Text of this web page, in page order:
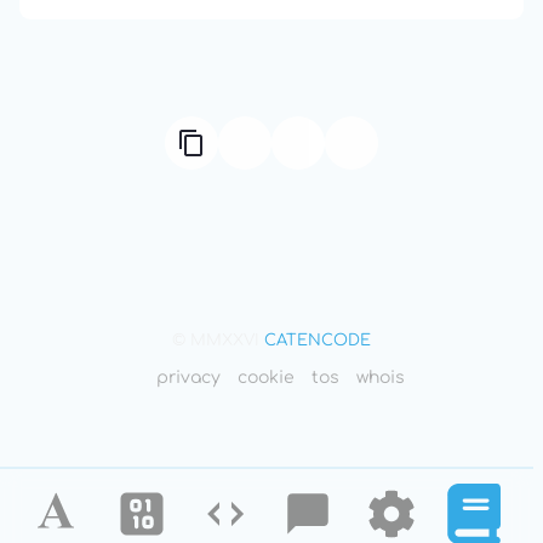
AlphabetCiphers Codes Blog Tools
CATENCODE
privacy cookie tos whois